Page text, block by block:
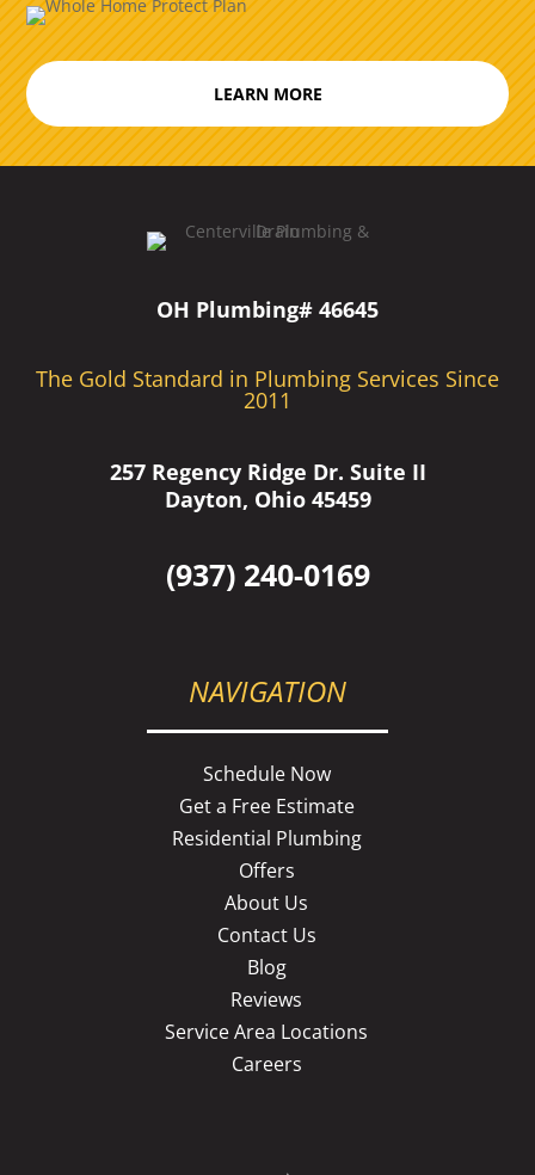
LEARN MORE
OH Plumbing# 46645
The Gold Standard in Plumbing Services Since
2011
257 Regency Ridge Dr. Suite II
Dayton, Ohio 45459
(937) 240-0169
NAVIGATION
Schedule Now
Get a Free Estimate
Residential Plumbing
Offers
About Us
Contact Us
Blog
Reviews
Service Area Locations
Careers